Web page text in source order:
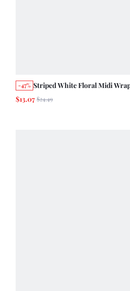
-47% Striped White Floral Midi
Vintage Romantic Floral Print
Button Opening Autumn Work
$13.07 $24.49